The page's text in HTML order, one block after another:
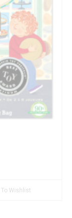
To Wishlist